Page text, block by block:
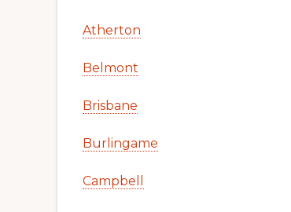
Atherton
Belmont
Brisbane
Burlingame
Campbell